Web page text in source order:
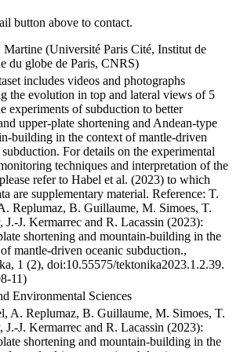
button above to contact.
Martine (Université Paris Cité, Institut de
du globe de Paris, CNRS)
includes videos and photographs
the evolution in top and lateral views of 5
experiments of subduction to better
upper-plate shortening and Andean-type
building in the context of mantle-driven
For details on the experimental
techniques and interpretation of the
refer to Habel et al. (2023) to which
are supplementary material. Reference: T.
Replumaz, B. Guillaume, M. Simoes, T.
J.-J. Kermarrec and R. Lacassin (2023):
shortening and mountain-building in the
mantle-driven oceanic subduction.,
1 (2), doi:10.55575/tektonika2023.1.2.39.
11)
Environmental Sciences
A. Replumaz, B. Guillaume, M. Simoes, T.
J.-J. Kermarrec and R. Lacassin (2023):
shortening and mountain-building in the